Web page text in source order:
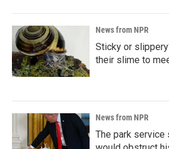
News from NPR
Sticky or
their slime to
News from NPR
The park service